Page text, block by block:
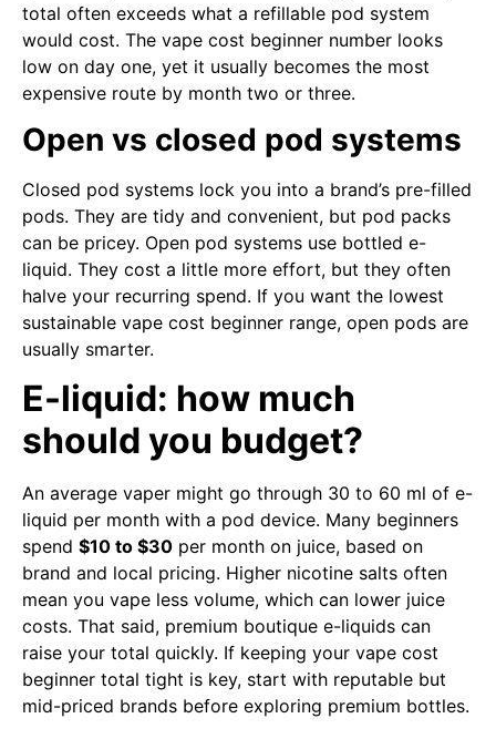
total often exceeds what a refillable pod system
would cost. The vape cost beginner number looks
low on day one, yet it usually becomes the most
expensive route by month two or three.
Open vs closed pod systems
Closed pod systems lock you into a brand’s pre-filled
pods. They are tidy and convenient, but pod packs
can be pricey. Open pod systems use bottled e-
liquid. They cost a little more effort, but they often
halve your recurring spend. If you want the lowest
sustainable vape cost beginner range, open pods are
usually smarter.
E-liquid: how much
should you budget?
An average vaper might go through 30 to 60 ml of e-
liquid per month with a pod device. Many beginners
spend $10 to $30 per month on juice, based on
brand and local pricing. Higher nicotine salts often
mean you vape less volume, which can lower juice
costs. That said, premium boutique e-liquids can
raise your total quickly. If keeping your vape cost
beginner total tight is key, start with reputable but
mid-priced brands before exploring premium bottles.